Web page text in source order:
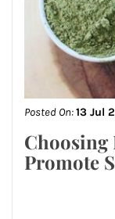
Posted On:13 Jul
Choosing
Promote